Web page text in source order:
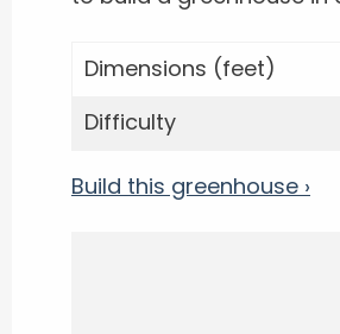
Dimensions (feet)
Difficulty
Build this greenhouse ›